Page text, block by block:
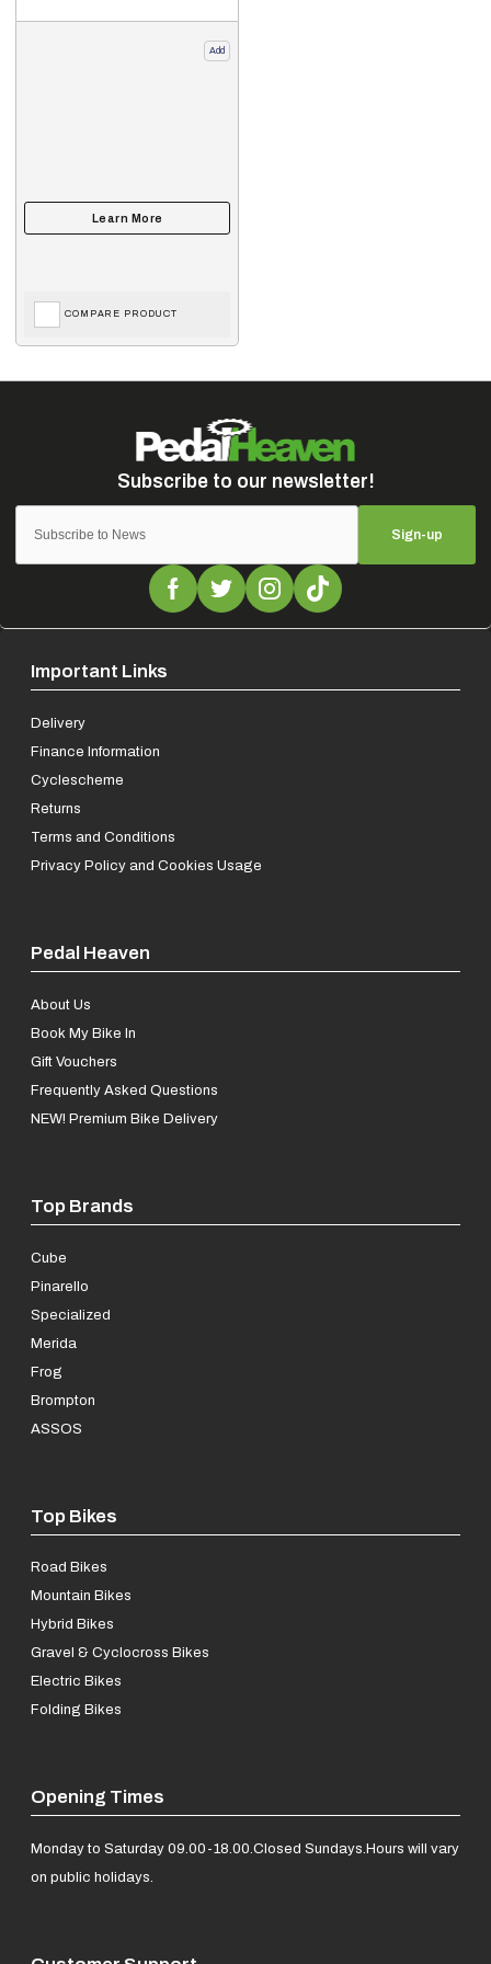
Add
COMPARE PRODUCT
Sign-up
Important Links
Delivery
Finance Information
Cyclescheme
Returns
Terms and Conditions
Privacy Policy and Cookies Usage
Pedal Heaven
About Us
Book My Bike In
Gift Vouchers
Frequently Asked Questions
NEW! Premium Bike Delivery
Top Brands
Cube
Pinarello
Specialized
Merida
Frog
Brompton
ASSOS
Top Bikes
Road Bikes
Mountain Bikes
Hybrid Bikes
Gravel & Cyclocross Bikes
Electric Bikes
Folding Bikes
Opening Times
Monday to Saturday 09.00-18.00.Closed Sundays.Hours will vary
on public holidays.